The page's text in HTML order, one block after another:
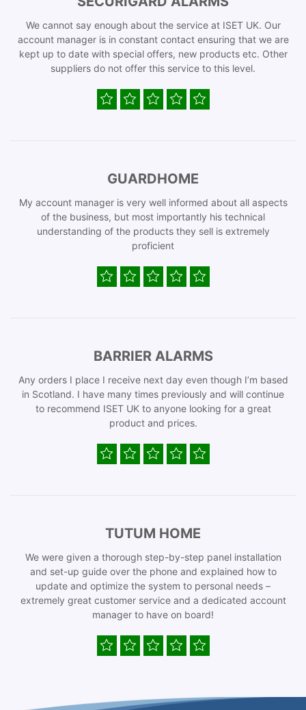
We cannot say enough about the service at ISET UK. Our
account manager is in constant contact ensuring that we are
kept up to date with special offers, new products etc. Other
suppliers do not offer this service to this level.
GUARDHOME
My account manager is very well informed about all aspects
of the business, but most importantly his technical
understanding of the products they sell is extremely
proficient
BARRIER ALARMS
Any orders I place I receive next day even though I’m based
in Scotland. I have many times previously and will continue
to recommend ISET UK to anyone looking for a great
product and prices.
TUTUM HOME
We were given a thorough step-by-step panel installation
and set-up guide over the phone and explained how to
update and optimize the system to personal needs –
extremely great customer service and a dedicated account
manager to have on board!